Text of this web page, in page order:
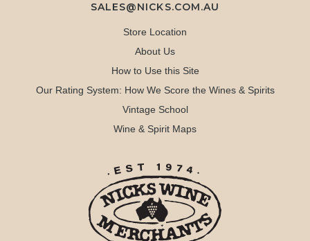
SALES@NICKS.COM.AU
Store Location
About Us
How to Use this Site
Our Rating System: How We Score the Wines & Spirits
Vintage School
Wine & Spirit Maps